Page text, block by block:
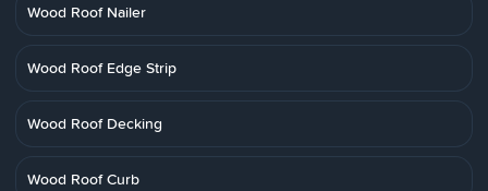
Wood Roof Nailer
Wood Roof Edge Strip
Wood Roof Decking
Wood Roof Curb